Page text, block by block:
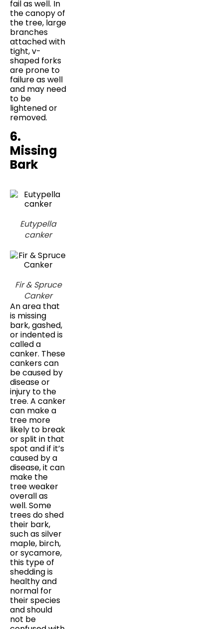
fail as well. In
the canopy of
the tree, large
branches
attached with
tight, v-
shaped forks
are prone to
failure as well
and may need
to be
lightened or
removed.
6.
Missing
Bark
Eutypella
canker
Fir & Spruce
Canker
An area that
is missing
bark, gashed,
or indented is
called a
canker. These
cankers can
be caused by
disease or
injury to the
tree. A canker
can make a
tree more
likely to break
or split in that
spot and if it’s
caused by a
disease, it can
make the
tree weaker
overall as
well. Some
trees do shed
their bark,
such as silver
maple, birch,
or sycamore,
this type of
shedding is
healthy and
normal for
their species
and should
not be